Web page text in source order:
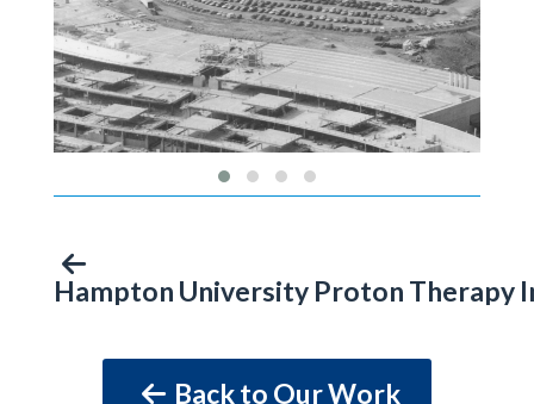
Hampton University Proton Therapy
Back to Our Work